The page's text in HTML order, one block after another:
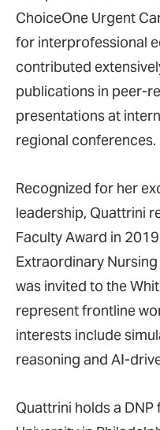
ChoiceOne Urgent
for interprofessional
contributed
publications in peer-
presentations at
regional conferences.
Recognized for her
leadership, Quattrini
Faculty Award in
Extraordinary
was invited to the
represent frontline
interests include
reasoning and AI-
Quattrini holds a